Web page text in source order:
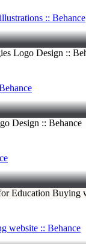
:: Behance
website :: Behance